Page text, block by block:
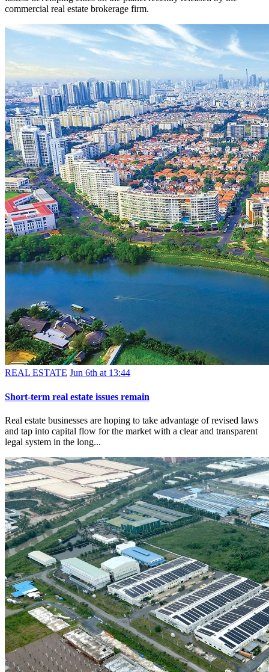
commercial real estate brokerage firm.
REAL ESTATE Jun 6th at 13:44
Short-term real estate issues remain
Real estate businesses are hoping to take advantage of revised laws
and tap into capital flow for the market with a clear and transparent
legal system in the long...